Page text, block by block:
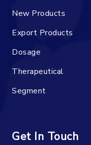
New Products
Export Products
Dosage
Therapeutical
Segment
Get In Touch